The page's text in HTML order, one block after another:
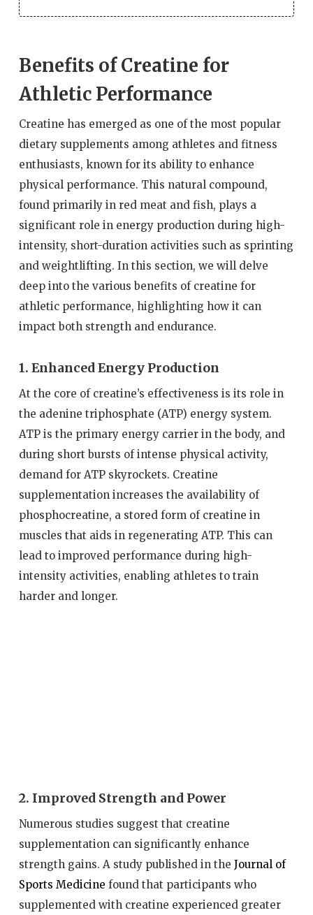
Benefits of Creatine for
Athletic Performance
Creatine has emerged as one of the most popular
dietary supplements among athletes and fitness
enthusiasts, known for its ability to enhance
physical performance. This natural compound,
found primarily in red meat and fish, plays a
significant role in energy production during high-
intensity, short-duration activities such as sprinting
and weightlifting. In this section, we will delve
deep into the various benefits of creatine for
athletic performance, highlighting how it can
impact both strength and endurance.
1. Enhanced Energy Production
At the core of creatine’s effectiveness is its role in
the adenine triphosphate (ATP) energy system.
ATP is the primary energy carrier in the body, and
during short bursts of intense physical activity,
demand for ATP skyrockets. Creatine
supplementation increases the availability of
phosphocreatine, a stored form of creatine in
muscles that aids in regenerating ATP. This can
lead to improved performance during high-
intensity activities, enabling athletes to train
harder and longer.
2. Improved Strength and Power
Numerous studies suggest that creatine
supplementation can significantly enhance
strength gains. A study published in the Journal of
Sports Medicine found that participants who
supplemented with creatine experienced greater